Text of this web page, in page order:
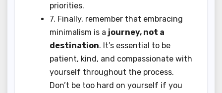
priorities.
7. Finally, remember that embracing
minimalism is a journey, not a
destination. It’s essential to be
patient, kind, and compassionate with
yourself throughout the process.
Don’t be too hard on yourself if you